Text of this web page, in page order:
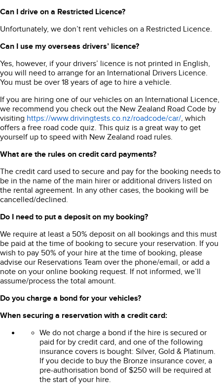
Can I drive on a Restricted Licence?
Unfortunately, we don’t rent vehicles on a Restricted Licence.
Can I use my overseas drivers’ licence?
Yes, however, if your drivers’ licence is not printed in English,
you will need to arrange for an International Drivers Licence.
You must be over 18 years of age to hire a vehicle.
If you are hiring one of our vehicles on an International Licence,
we recommend you check out the New Zealand Road Code by
visiting https://www.drivingtests.co.nz/roadcode/car/, which
offers a free road code quiz. This quiz is a great way to get
yourself up to speed with New Zealand road rules.
What are the rules on credit card payments?
The credit card used to secure and pay for the booking needs to
be in the name of the main hirer or additional drivers listed on
the rental agreement. In any other cases, the booking will be
cancelled/declined.
Do I need to put a deposit on my booking?
We require at least a 50% deposit on all bookings and this must
be paid at the time of booking to secure your reservation. If you
wish to pay 50% of your hire at the time of booking, please
advise our Reservations Team over the phone/email, or add a
note on your online booking request. If not informed, we’ll
assume/process the total amount.
Do you charge a bond for your vehicles?
When securing a reservation with a credit card:
We do not charge a bond if the hire is secured or
paid for by credit card, and one of the following
insurance covers is bought: Silver, Gold & Platinum.
If you decide to buy the Bronze insurance cover, a
pre-authorisation bond of $250 will be required at
the start of your hire.